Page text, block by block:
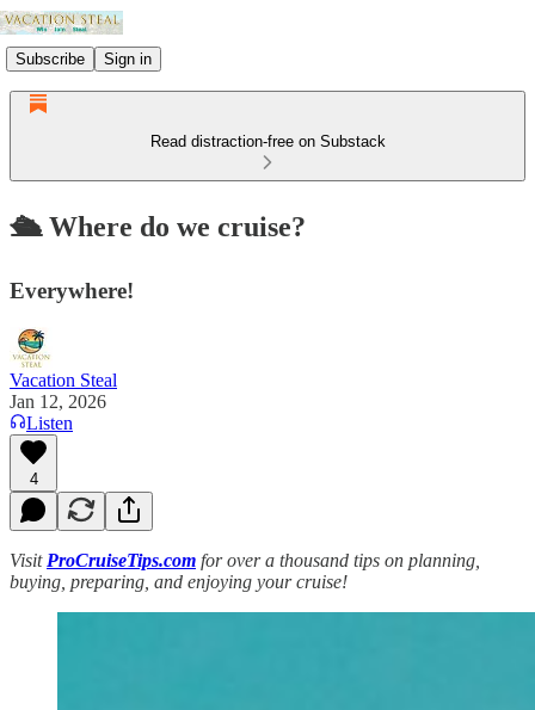
Subscribe Sign in
Read distraction-free on Substack
🛳️ Where do we cruise?
Everywhere!
Vacation Steal
Jan 12, 2026
Listen
4
Visit ProCruiseTips.com for over a thousand tips on planning,
buying, preparing, and enjoying your cruise!